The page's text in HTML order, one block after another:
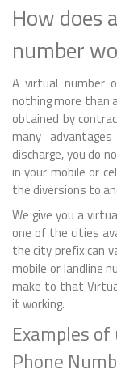
How does
number
A virtual number
nothing more than
obtained by
many
discharge, you do
in your mobile or
the diversions to
We give you a
one of the cities
the city prefix can
mobile or landline
make to that
it working.
Examples
Phone